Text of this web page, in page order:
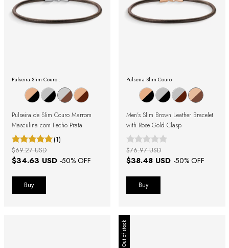
Pulseira Slim Couro :
Pulseira de Slim Couro Marrom
Masculina com Fecho Prata
(1)
$34.63 USD -50% OFF
$69.27 USD
Buy
Pulseira Slim Couro :
Men's Slim Brown Leather Bracelet
with Rose Gold Clasp
$38.48 USD -50% OFF
$76.97 USD
Buy
Out of stock